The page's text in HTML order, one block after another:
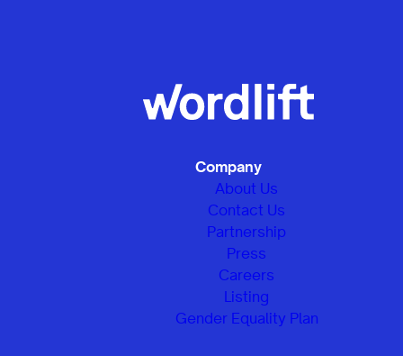
Company
About Us
Contact Us
Partnership
Press
Careers
Listing
Gender Equality Plan